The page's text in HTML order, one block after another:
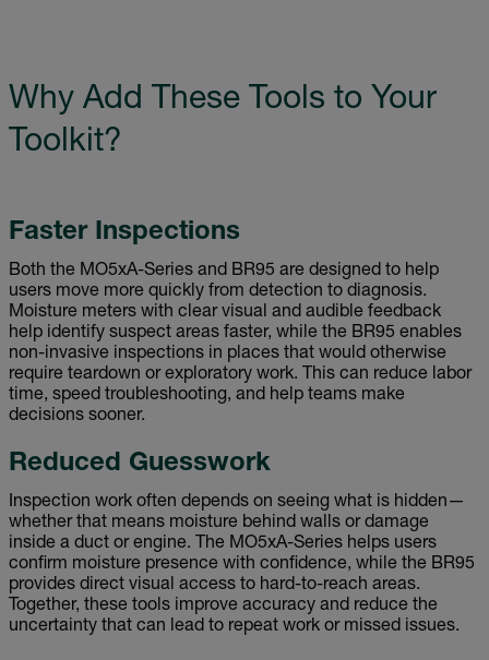
Why Add These Tools to Your
Toolkit?
Faster Inspections
Both the MO5xA-Series and BR95 are designed to help
users move more quickly from detection to diagnosis.
Moisture meters with clear visual and audible feedback
help identify suspect areas faster, while the BR95 enables
non-invasive inspections in places that would otherwise
require teardown or exploratory work. This can reduce labor
time, speed troubleshooting, and help teams make
decisions sooner.
Reduced Guesswork
Inspection work often depends on seeing what is hidden—
whether that means moisture behind walls or damage
inside a duct or engine. The MO5xA-Series helps users
confirm moisture presence with confidence, while the BR95
provides direct visual access to hard-to-reach areas.
Together, these tools improve accuracy and reduce the
uncertainty that can lead to repeat work or missed issues.